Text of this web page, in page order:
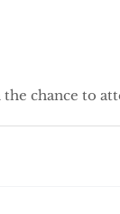
chance to